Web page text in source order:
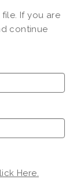
If you are
continue
Here.